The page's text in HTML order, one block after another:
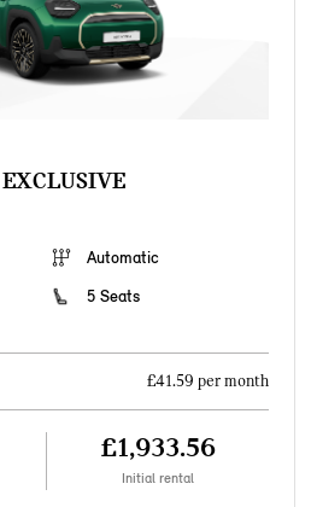
Automatic
5 Seats
£41.59 per month
£1,933.56
Initial rental